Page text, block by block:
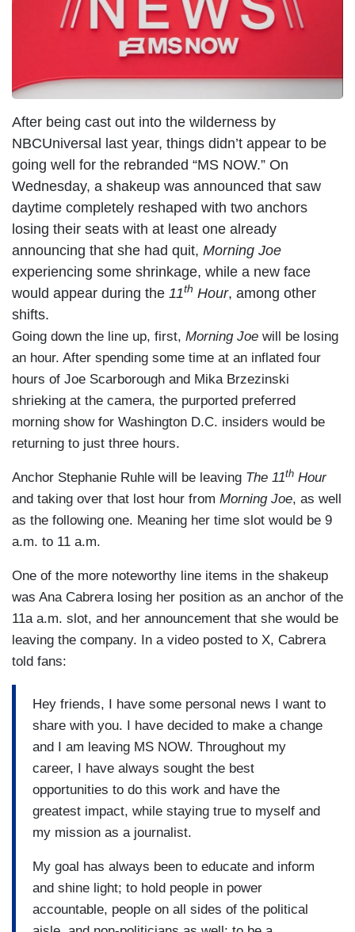
After being cast out into the wilderness by
NBCUniversal last year, things didn’t appear to be
going well for the rebranded “MS NOW.” On
Wednesday, a shakeup was announced that saw
daytime completely reshaped with two anchors
losing their seats with at least one already
announcing that she had quit, Morning Joe
experiencing some shrinkage, while a new face
would appear during the 11th Hour, among other
shifts.
Going down the line up, first, Morning Joe will be losing
an hour. After spending some time at an inflated four
hours of Joe Scarborough and Mika Brzezinski
shrieking at the camera, the purported preferred
morning show for Washington D.C. insiders would be
returning to just three hours.
Anchor Stephanie Ruhle will be leaving The 11th Hour
and taking over that lost hour from Morning Joe, as well
as the following one. Meaning her time slot would be 9
a.m. to 11 a.m.
One of the more noteworthy line items in the shakeup
was Ana Cabrera losing her position as an anchor of the
11a a.m. slot, and her announcement that she would be
leaving the company. In a video posted to X, Cabrera
told fans:
Hey friends, I have some personal news I want to
share with you. I have decided to make a change
and I am leaving MS NOW. Throughout my
career, I have always sought the best
opportunities to do this work and have the
greatest impact, while staying true to myself and
my mission as a journalist.
My goal has always been to educate and inform
and shine light; to hold people in power
accountable, people on all sides of the political